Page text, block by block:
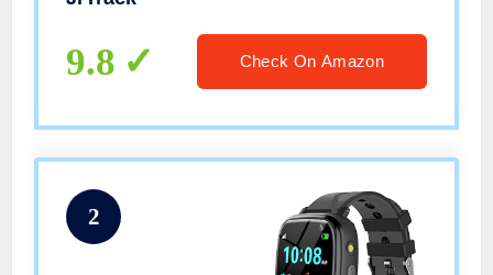
Mode | Perfect for Back to School
9.8 Check On Amazon
2